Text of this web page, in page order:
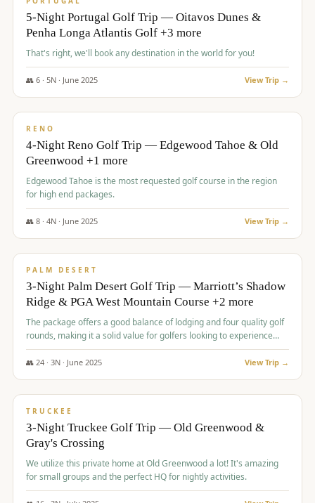
5-Night Portugal Golf Trip — Oitavos Dunes &
Penha Longa Atlantis Golf +3 more
That's right, we'll book any destination in the world for you!
👥 6· 5N · June 2025 View Trip →
$1,362/pp
RENO
4-Night Reno Golf Trip — Edgewood Tahoe & Old
Greenwood +1 more
Edgewood Tahoe is the most requested golf course in the region
for high end packages.
👥 8· 4N · June 2025 View Trip →
$1,505/pp
PALM DESERT
3-Night Palm Desert Golf Trip — Marriott’s Shadow
Ridge & PGA West Mountain Course +2 more
The package offers a good balance of lodging and four quality golf
rounds, making it a solid value for golfers looking to experience
Palm Desert.
👥 24· 3N · June 2025 View Trip →
$1,510/pp
TRUCKEE
3-Night Truckee Golf Trip — Old Greenwood &
Gray's Crossing
We utilize this private home at Old Greenwood a lot! It's amazing
for small groups and the perfect HQ for nightly activities.